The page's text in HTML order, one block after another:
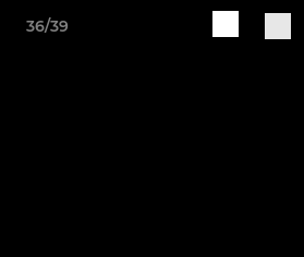
36/39